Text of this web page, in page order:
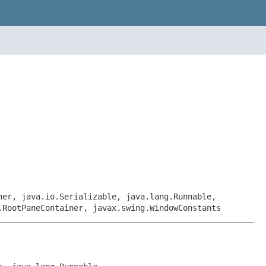
java.io.Serializable, java.lang.Runnable,
javax.swing.WindowConstants